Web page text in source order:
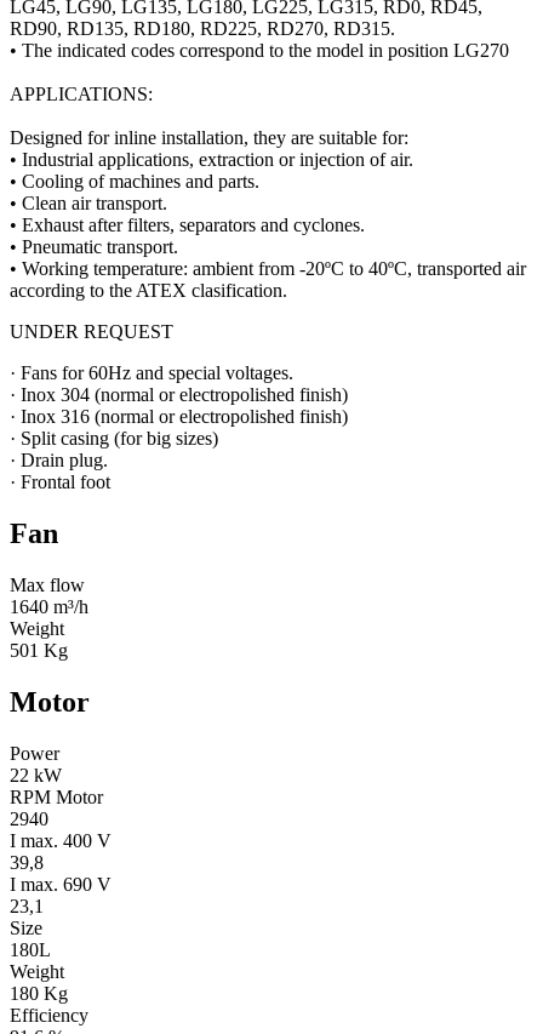
LG45, LG90, LG135, LG180, LG225, LG315, RD0, RD45,
RD90, RD135, RD180, RD225, RD270, RD315.
• The indicated codes correspond to the model in position LG270
APPLICATIONS:
Designed for inline installation, they are suitable for:
• Industrial applications, extraction or injection of air.
• Cooling of machines and parts.
• Clean air transport.
• Exhaust after filters, separators and cyclones.
• Pneumatic transport.
• Working temperature: ambient from -20ºC to 40ºC, transported air
according to the ATEX clasification.
UNDER REQUEST
· Fans for 60Hz and special voltages.
· Inox 304 (normal or electropolished finish)
· Inox 316 (normal or electropolished finish)
· Split casing (for big sizes)
· Drain plug.
· Frontal foot
Fan
Max flow
1640 m³/h
Weight
501 Kg
Motor
Power
22 kW
RPM Motor
2940
I max. 400 V
39,8
I max. 690 V
23,1
Size
180L
Weight
180 Kg
Efficiency